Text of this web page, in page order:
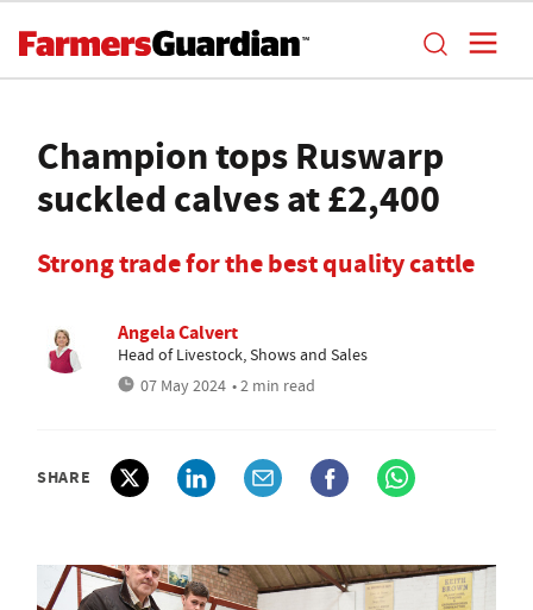
Champion tops Ruswarp
suckled calves at £2,400
Strong trade for the best quality cattle
Angela Calvert
Head of Livestock, Shows and Sales
07 May 2024 • 2 min read
SHARE